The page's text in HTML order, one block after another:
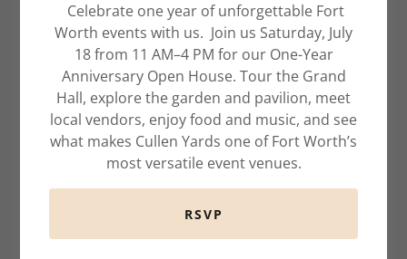
Celebrate one year of unforgettable Fort
Worth events with us. Join us Saturday, July
18 from 11 AM–4 PM for our One-Year
Anniversary Open House. Tour the Grand
Hall, explore the garden and pavilion, meet
local vendors, enjoy food and music, and see
what makes Cullen Yards one of Fort Worth’s
most versatile event venues.
RSVP